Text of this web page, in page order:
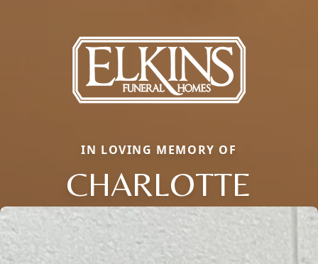
IN LOVING MEMORY OF
CHARLOTTE